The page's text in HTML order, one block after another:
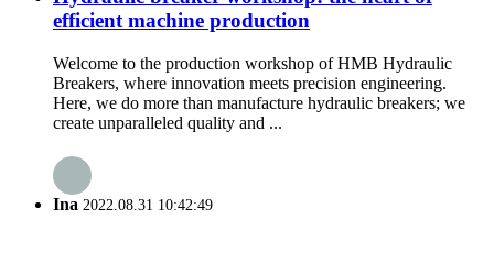
efficient machine production
Welcome to the production workshop of HMB Hydraulic
Breakers, where innovation meets precision engineering.
Here, we do more than manufacture hydraulic breakers; we
create unparalleled quality and ...
Ina 2022.08.31 10:42:49